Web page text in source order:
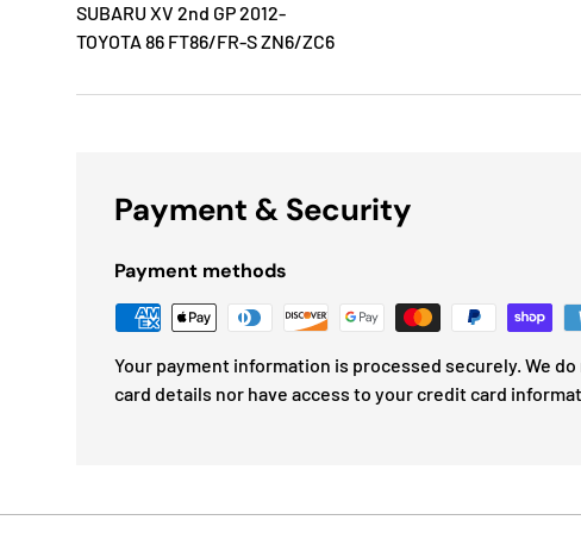
SUBARU XV 2nd GP 2012-
TOYOTA 86 FT86/FR-S ZN6/ZC6
Payment & Security
Payment methods
Your payment information is processed securely. We
card details nor have access to your credit card